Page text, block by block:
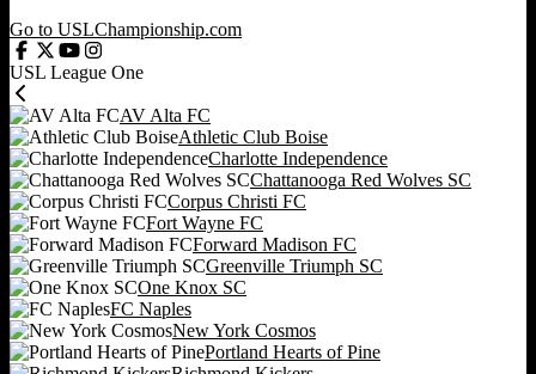
Go to USLChampionship.com
USL League One
AV Alta FC
Athletic Club Boise
Charlotte Independence
Chattanooga Red Wolves SC
Corpus Christi FC
Fort Wayne FC
Forward Madison FC
Greenville Triumph SC
One Knox SC
FC Naples
New York Cosmos
Portland Hearts of Pine